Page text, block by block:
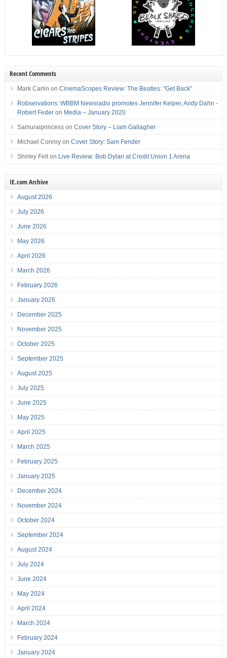
Recent Comments
Mark Carlin on CinemaScopes Review: The Beatles: “Get Back”
Robservations: WBBM Newsradio promotes Jennifer Keiper, Andy Dahn -
Robert Federon Media – January 2020
Samuraiprincesson Cover Story – Liam Gallagher
Michael Conroyon Cover Story: Sam Fender
Shirley Felton Live Review: Bob Dylan at Credit Union 1 Arena
IE.com Archive
August 2026
July 2026
June 2026
May 2026
April 2026
March 2026
February 2026
January 2026
December 2025
November 2025
October 2025
September 2025
August 2025
July 2025
June 2025
May 2025
April 2025
March 2025
February 2025
January 2025
December 2024
November 2024
October 2024
September 2024
August 2024
July 2024
June 2024
May 2024
April 2024
March 2024
February 2024
January 2024